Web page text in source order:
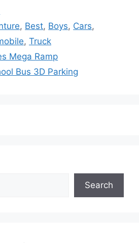
, Best, Boys, Cars,
, Truck
Mega Ramp
Bus 3D Parking
Search